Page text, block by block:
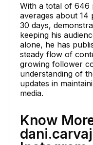
With a total of 646
averages about 14
30 days,
keeping his
alone, he has
steady flow of
growing follower
understanding of
updates in
media.
Know